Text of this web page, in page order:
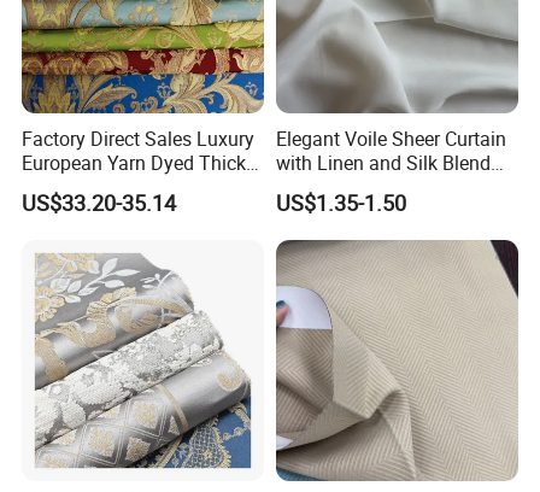
Factory Direct Sales Luxury
European Yarn Dyed Thick
Damask Blackout Curtain
Fabric for Living Room
US$33.20-35.14
Elegant Voile Sheer Curtain
with Linen and Silk Blend
for Homedecor
US$1.35-1.50